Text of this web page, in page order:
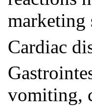
marketing
Cardiac
vomiting,